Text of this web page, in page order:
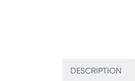
DESCRIPTION